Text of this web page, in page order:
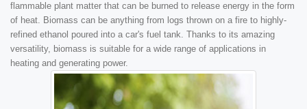
flammable plant matter that can be burned to release energy in the form
of heat. Biomass can be anything from logs thrown on a fire to highly-
refined ethanol poured into a car's fuel tank. Thanks to its amazing
versatility, biomass is suitable for a wide range of applications in
heating and generating power.